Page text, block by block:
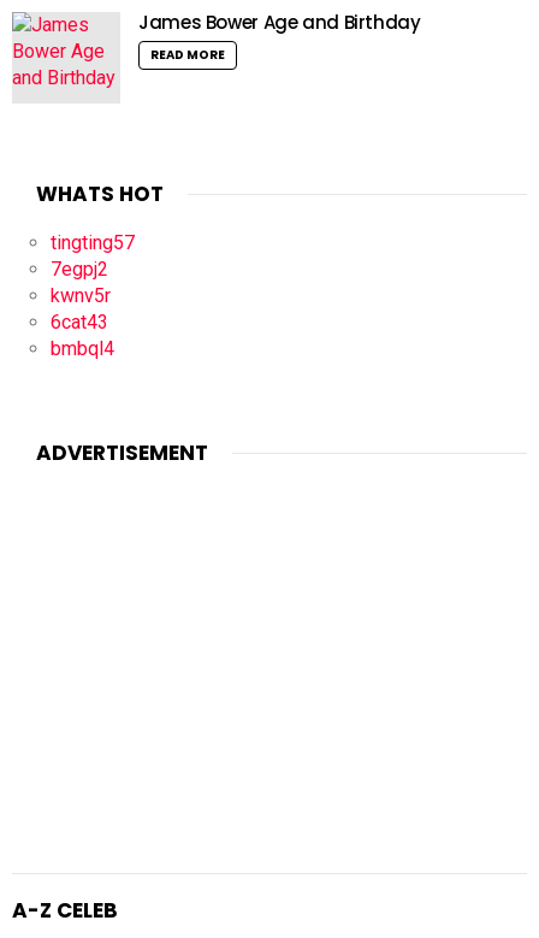
James Bower Age and Birthday
READ MORE
WHATS HOT
tingting57
7egpj2
kwnv5r
6cat43
bmbql4
ADVERTISEMENT
A-Z CELEB